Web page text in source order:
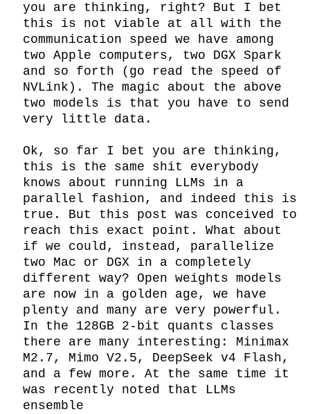
you are thinking, right? But I bet
this is not viable at all with the
communication speed we have among
two Apple computers, two DGX Spark
and so forth (go read the speed of
NVLink). The magic about the above
two models is that you have to send
very little data.
Ok, so far I bet you are thinking,
this is the same shit everybody
knows about running LLMs in a
parallel fashion, and indeed this is
true. But this post was conceived to
reach this exact point. What about
if we could, instead, parallelize
two Mac or DGX in a completely
different way? Open weights models
are now in a golden age, we have
plenty and many are very powerful.
In the 128GB 2-bit quants classes
there are many interesting: Minimax
M2.7, Mimo V2.5, DeepSeek v4 Flash,
and a few more. At the same time it
was recently noted that LLMs
ensemble